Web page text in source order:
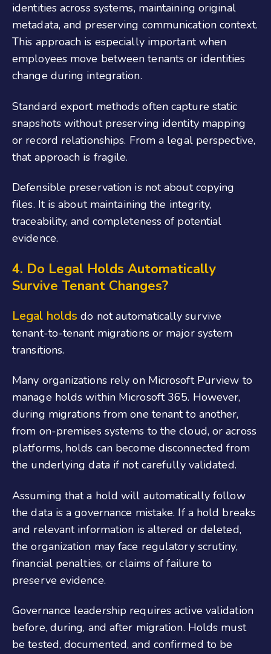
identities across systems, maintaining original
metadata, and preserving communication context.
This approach is especially important when
employees move between tenants or identities
change during integration.
Standard export methods often capture static
snapshots without preserving identity mapping
or record relationships. From a legal perspective,
that approach is fragile.
Defensible preservation is not about copying
files. It is about maintaining the integrity,
traceability, and completeness of potential
evidence.
4. Do Legal Holds Automatically
Survive Tenant Changes?
Legal holds do not automatically survive
tenant-to-tenant migrations or major system
transitions.
Many organizations rely on Microsoft Purview to
manage holds within Microsoft 365. However,
during migrations from one tenant to another,
from on-premises systems to the cloud, or across
platforms, holds can become disconnected from
the underlying data if not carefully validated.
Assuming that a hold will automatically follow
the data is a governance mistake. If a hold breaks
and relevant information is altered or deleted,
the organization may face regulatory scrutiny,
financial penalties, or claims of failure to
preserve evidence.
Governance leadership requires active validation
before, during, and after migration. Holds must
be tested, documented, and confirmed to be